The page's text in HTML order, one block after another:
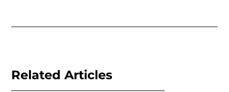
Related Articles